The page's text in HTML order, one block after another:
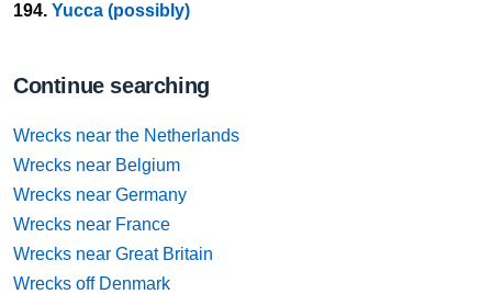
194. Yucca (possibly)
Continue searching
Wrecks near the Netherlands
Wrecks near Belgium
Wrecks near Germany
Wrecks near France
Wrecks near Great Britain
Wrecks off Denmark